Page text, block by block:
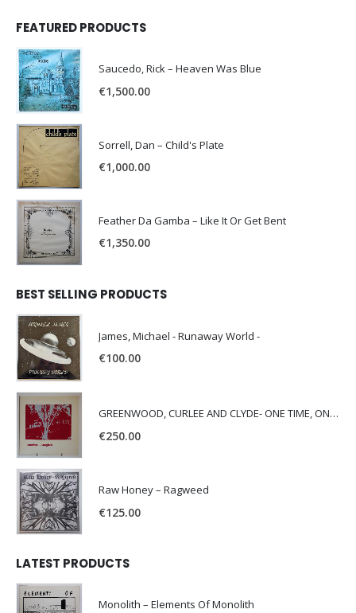
FEATURED PRODUCTS
Saucedo, Rick – Heaven Was Blue
€1,500.00
Sorrell, Dan – Child's Plate
€1,000.00
Feather Da Gamba – Like It Or Get Bent
€1,350.00
BEST SELLING PRODUCTS
James, Michael - Runaway World -
€100.00
GREENWOOD, CURLEE AND CLYDE- ONE TIME, ONE PLACE -
€250.00
Raw Honey ‎– Ragweed
€125.00
LATEST PRODUCTS
Monolith – Elements Of Monolith